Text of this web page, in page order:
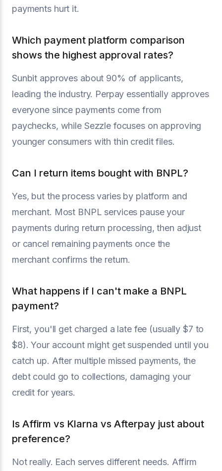
payments hurt it.
Which payment platform comparison
shows the highest approval rates?
Sunbit approves about 90% of applicants,
leading the industry. Perpay essentially approves
everyone since payments come from
paychecks, while Sezzle focuses on approving
younger consumers with thin credit files.
Can I return items bought with BNPL?
Yes, but the process varies by platform and
merchant. Most BNPL services pause your
payments during return processing, then adjust
or cancel remaining payments once the
merchant confirms the return.
What happens if I can't make a BNPL
payment?
First, you'll get charged a late fee (usually $7 to
$8). Your account might get suspended until you
catch up. After multiple missed payments, the
debt could go to collections, damaging your
credit for years.
Is Affirm vs Klarna vs Afterpay just about
preference?
Not really. Each serves different needs. Affirm